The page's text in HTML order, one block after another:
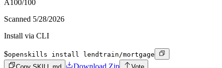
A100/100
Scanned 5/28/2026
Install via CLI
$openskills install lendtrain/mortgage
Download Zip